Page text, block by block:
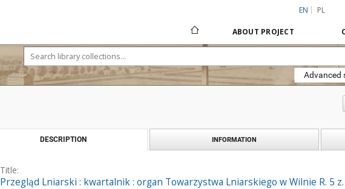
EN PL
ABOUT PROJECT
Advanced
DESCRIPTION INFORMATION
Title:
Przegląd Lniarski : kwartalnik : organ Towarzystwa Lniarskiego w Wilnie R. 5